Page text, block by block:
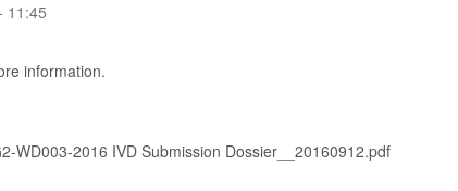
11:45
information.
WD003-2016 IVD Submission Dossier__20160912.pdf